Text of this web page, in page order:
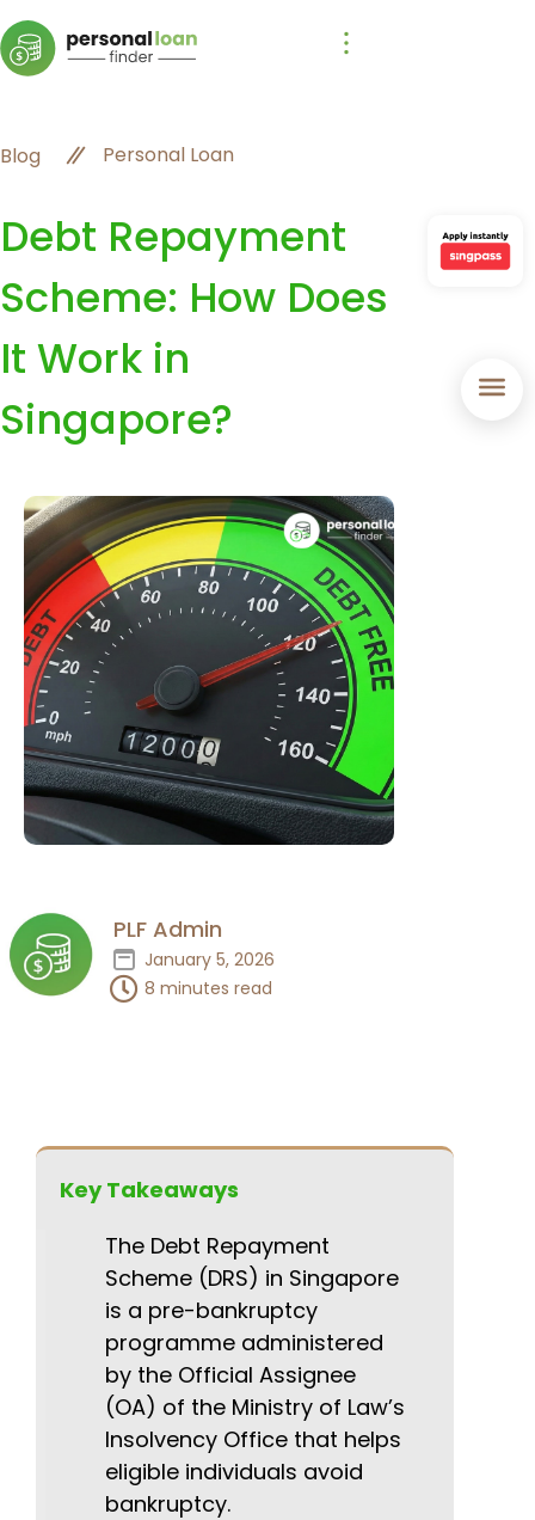
Blog Personal Loan
Debt Repayment
Scheme: How Does
It Work in
Singapore?
PLF Admin
January 5, 2026
8 minutes read
Key Takeaways
The Debt Repayment
Scheme (DRS) in Singapore
is a pre-bankruptcy
programme administered
by the Official Assignee
(OA) of the Ministry of Law’s
Insolvency Office that helps
eligible individuals avoid
bankruptcy.